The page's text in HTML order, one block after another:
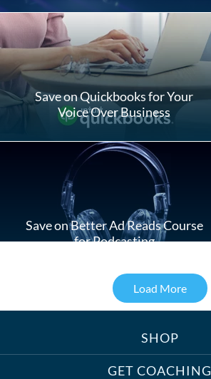
SHOP
GET COACHING
Save on Quickbooks for Your
Voice Over Business
Save on Better Ad Reads Course
for Podcasting
Treats, Toys & Cozy Corners:
Must-Haves for Your Studio Pet
Load More